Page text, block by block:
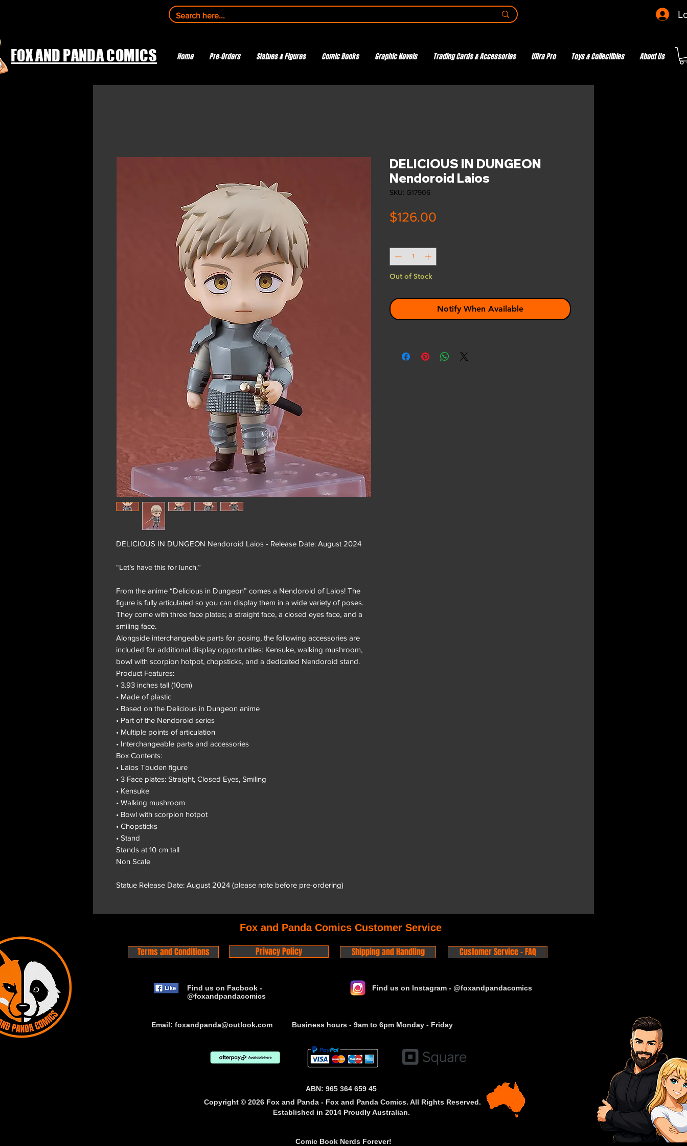
FOX AND PANDA COMICS Home Pre-Orders Statues & Figures Comic Books Graphic Novels Trading Cards & Accessories Ultra Pro Toys & Collectibles About Us
DELICIOUS IN DUNGEON Nendoroid Laios - Release Date: August 2024
“Let’s have this for lunch.”
From the anime “Delicious in Dungeon” comes a Nendoroid of Laios! The
figure is fully articulated so you can display them in a wide variety of poses.
They come with three face plates; a straight face, a closed eyes face, and a
smiling face.
Alongside interchangeable parts for posing, the following accessories are
included for additional display opportunities: Kensuke, walking mushroom,
bowl with scorpion hotpot, chopsticks, and a dedicated Nendoroid stand.
Product Features:
• 3.93 inches tall (10cm)
• Made of plastic
• Based on the Delicious in Dungeon anime
• Part of the Nendoroid series
• Multiple points of articulation
• Interchangeable parts and accessories
Box Contents:
• Laios Touden figure
• 3 Face plates: Straight, Closed Eyes, Smiling
• Kensuke
• Walking mushroom
• Bowl with scorpion hotpot
• Chopsticks
• Stand
Stands at 10 cm tall
Non Scale
Statue Release Date: August 2024 (please note before pre-ordering)
DELICIOUS IN DUNGEON
Nendoroid Laios
SKU: G17906
$126.00
Out of Stock
Notify When Available
Fox and Panda Comics Customer Service
Terms and Conditions Privacy Policy Shipping and Handling Customer Service - FAQ
Find us on Facbook -
@foxandpandacomics
Find us on Instagram - @foxandpandacomics
Email: foxandpanda@outlook.com Business hours - 9am to 6pm Monday - Friday
ABN: 965 364 659 45
Copyright © 2026 Fox and Panda - Fox and Panda Comics. All Rights Reserved.
Established in 2014 Proudly Australian.
Comic Book Nerds Forever!